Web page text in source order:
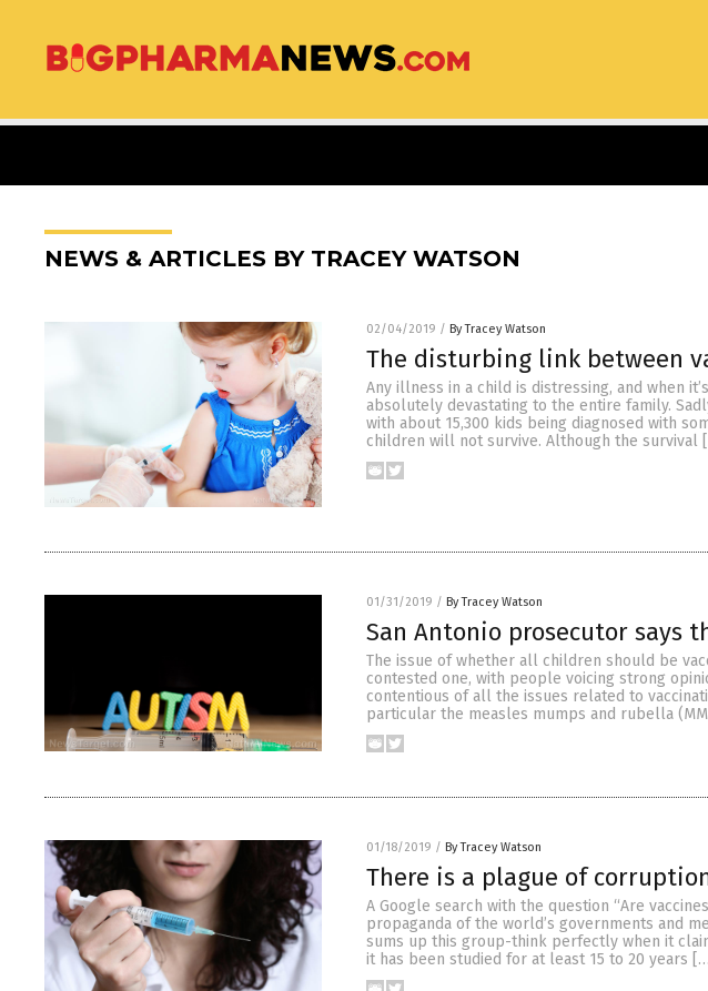
NEWS & ARTICLES BY TRACEY WATSON
02/04/2019 / By Tracey Watson
The disturbing link between
Any illness in a child is distressing, and when
absolutely devastating to the entire family.
with about 15,300 kids being diagnosed with
children will not survive. Although the survival
01/31/2019 / By Tracey Watson
San Antonio prosecutor says
The issue of whether all children should be
contested one, with people voicing strong
contentious of all the issues related to
particular the measles mumps and rubella
01/18/2019 / By Tracey Watson
There is a plague of
A Google search with the question “Are
propaganda of the world’s governments and
sums up this group-think perfectly when it
it has been studied for at least 15 to 20 years […]